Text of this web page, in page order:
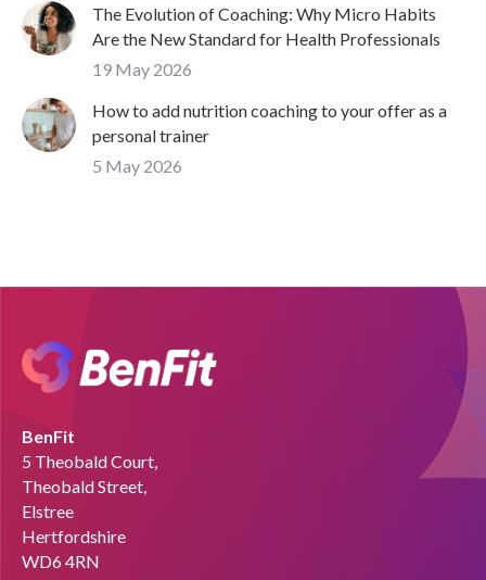
The Evolution of Coaching: Why Micro Habits
Are the New Standard for Health Professionals
19 May 2026
How to add nutrition coaching to your offer as a
personal trainer
5 May 2026
BenFit
5 Theobald Court,
Theobald Street,
Elstree
Hertfordshire
WD6 4RN